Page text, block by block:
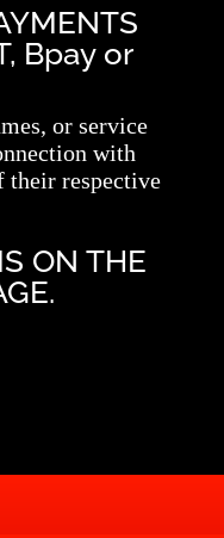
Bpay or
or service
with
their respective
ON THE